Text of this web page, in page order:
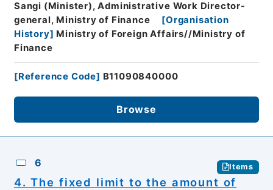
Sangi (Minister), Administrative Work Director-
general, Ministry of Finance
[Organisation
History] Ministry of Foreign Affairs//Ministry of
Finance
[Reference Code] B11090840000
Browse
6 Items
4. The fixed limit to the amount of